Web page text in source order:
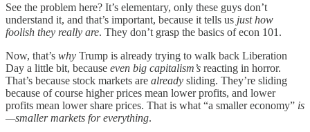
See the problem here? It’s elementary, only these guys don’t
understand it, and that’s important, because it tells us just how
foolish they really are. They don’t grasp the basics of econ 101.
Now, that’s why Trump is already trying to walk back Liberation
Day a little bit, because even big capitalism’s reacting in horror.
That’s because stock markets are already sliding. They’re sliding
because of course higher prices mean lower profits, and lower
profits mean lower share prices. That is what “a smaller economy” is
—smaller markets for everything.